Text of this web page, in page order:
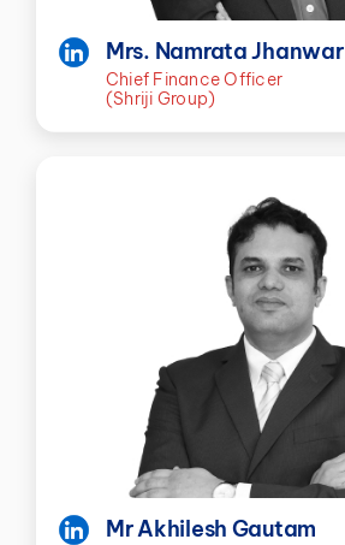
Mrs. Namrata Jhanwar
Chief Finance Officer
(Shriji Group)
Mr Akhilesh Gautam